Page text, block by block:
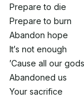
Prepare to die
Prepare to burn
Abandon hope
It′s not enough
′Cause all our gods
Abandoned us
Your sacrifice